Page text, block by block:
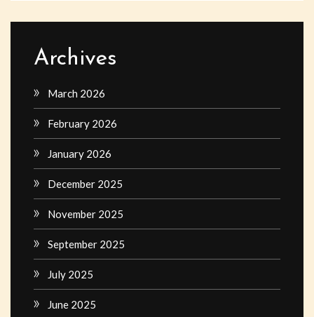
Archives
March 2026
February 2026
January 2026
December 2025
November 2025
September 2025
July 2025
June 2025